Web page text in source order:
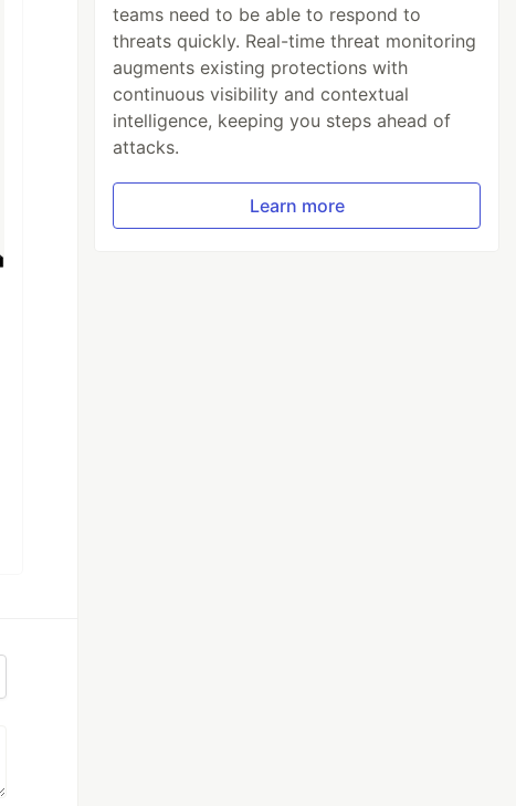
teams need to be able to respond to
threats quickly. Real-time threat monitoring
augments existing protections with
continuous visibility and contextual
intelligence, keeping you steps ahead of
attacks.
Learn more